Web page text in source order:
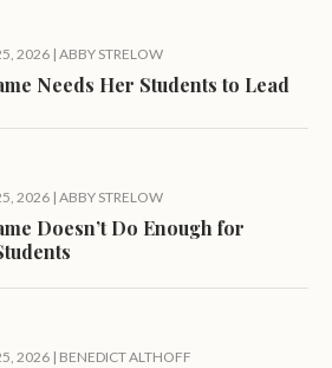
2026 | ABBY STRELOW
Needs Her Students to Lead
2026 | ABBY STRELOW
Doesn’t Do Enough for
2026 | BENEDICT ALTHOFF